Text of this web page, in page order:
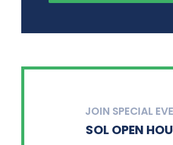
JOIN SPECIAL
SOL OPEN